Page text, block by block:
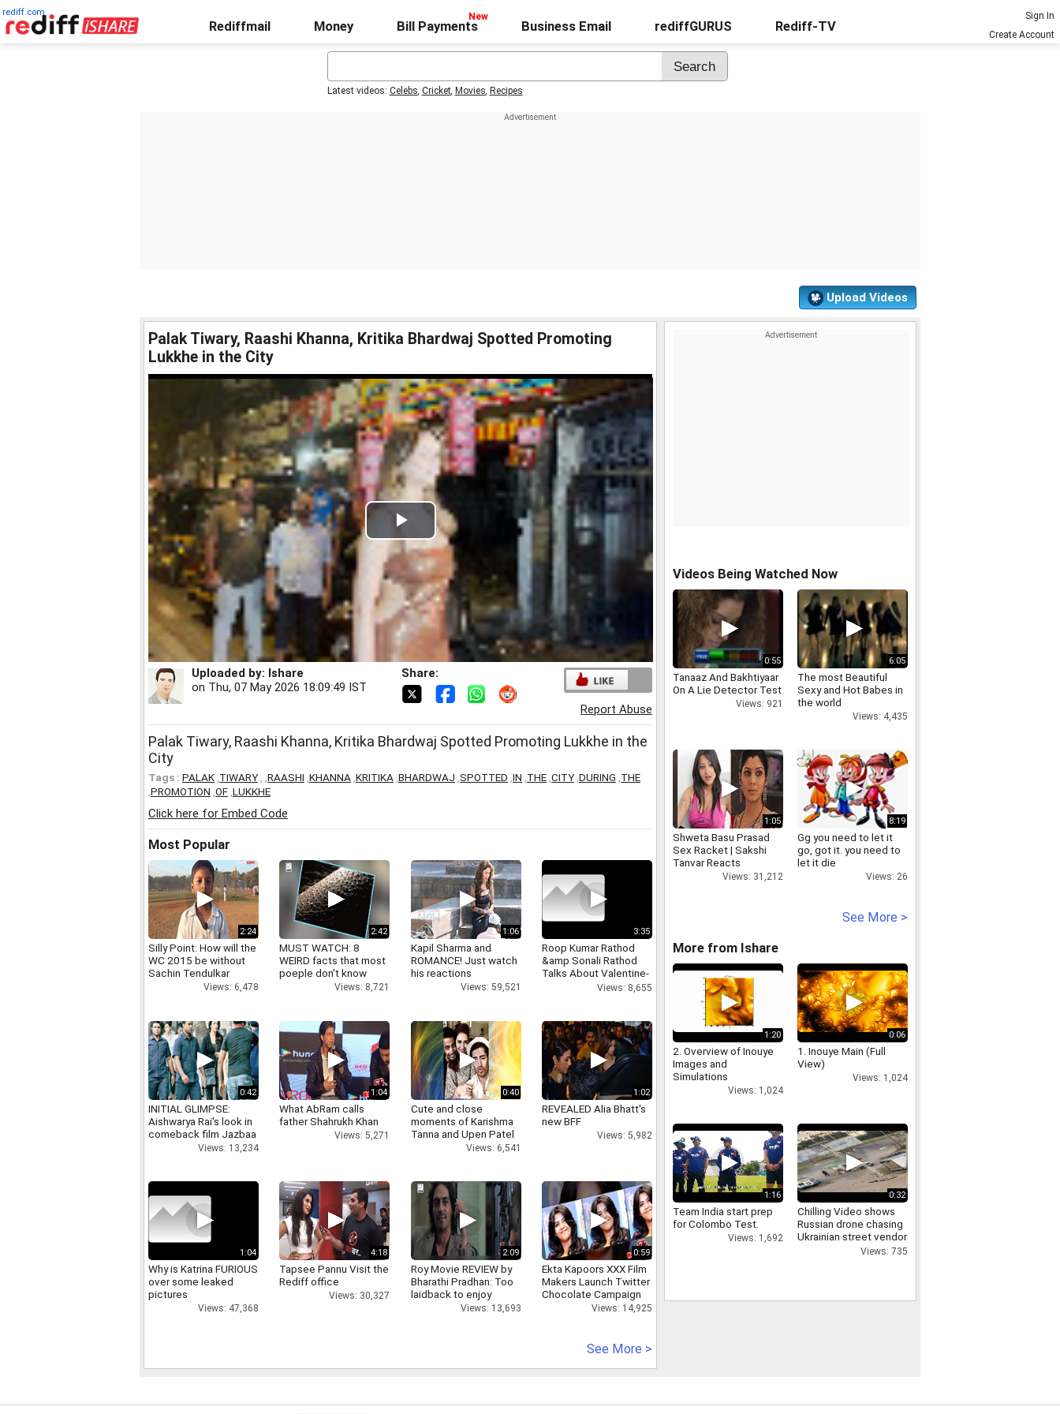
rediff.com
Rediffmail Money Bill Payments Business Email rediffGURUS Rediff-TV
Sign In
Create Account
Latest videos: Celebs, Cricket, Movies, Recipes
Upload Videos
Palak Tiwary, Raashi Khanna, Kritika Bhardwaj Spotted Promoting
Lukkhe in the City
Play
Video
Uploaded by: Ishare
on Thu, 07 May 2026 18:09:49 IST
Share:
Report Abuse
Palak Tiwary, Raashi Khanna, Kritika Bhardwaj Spotted Promoting Lukkhe in the
City
Tags : PALAK TIWARY RAASHI KHANNA KRITIKA BHARDWAJ SPOTTED IN THE CITY DURING THE
PROMOTION OF LUKKHE
Click here for Embed Code
Most Popular
2:24
Silly Point: How will the
WC 2015 be without
Sachin Tendulkar
Views: 6,478
2:42
MUST WATCH: 8
WEIRD facts that most
poeple don't know
Views: 8,721
1:06
Kapil Sharma and
ROMANCE! Just watch
his reactions
Views: 59,521
3:35
Roop Kumar Rathod
&amp Sonali Rathod
Talks About Valentine-
Views: 8,655
0:42
INITIAL GLIMPSE:
Aishwarya Rai's look in
comeback film Jazbaa
Views: 13,234
1:04
What AbRam calls
father Shahrukh Khan
Views: 5,271
0:40
Cute and close
moments of Karishma
Tanna and Upen Patel
Views: 6,541
1:02
REVEALED Alia Bhatt's
new BFF
Views: 5,982
1:04
Why is Katrina FURIOUS
over some leaked
pictures
Views: 47,368
4:18
Tapsee Pannu Visit the
Rediff office
Views: 30,327
2:09
Roy Movie REVIEW by
Bharathi Pradhan: Too
laidback to enjoy
Views: 13,693
0:59
Ekta Kapoors XXX Film
Makers Launch Twitter
Chocolate Campaign
Views: 14,925
See More >
Videos Being Watched Now
0:55
Tanaaz And Bakhtiyaar
On A Lie Detector Test
Views: 921
6:05
The most Beautiful
Sexy and Hot Babes in
the world
Views: 4,435
1:05
Shweta Basu Prasad
Sex Racket | Sakshi
Tanvar Reacts
Views: 31,212
8:19
Gg you need to let it
go, got it. you need to
let it die
Views: 26
See More >
More from Ishare
1:20
2. Overview of Inouye
Images and
Simulations
Views: 1,024
0:06
1. Inouye Main (Full
View)
Views: 1,024
1:16
Team India start prep
for Colombo Test.
Views: 1,692
0:32
Chilling Video shows
Russian drone chasing
Ukrainian street vendor
in 'safari' attackViews: 735